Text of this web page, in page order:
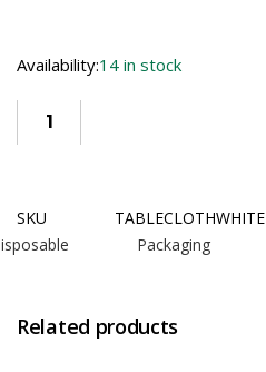
Availability:14 in stock
SKU TABLECLOTHWHITE
Packaging
Related products